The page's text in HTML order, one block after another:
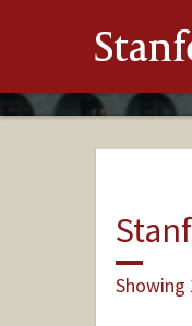
Showing